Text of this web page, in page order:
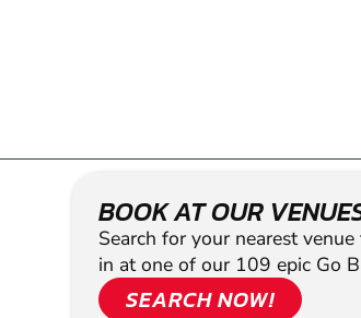
BOOK AT OUR
Search for your nearest
in at one of our 109 epic Go
SEARCH NOW!